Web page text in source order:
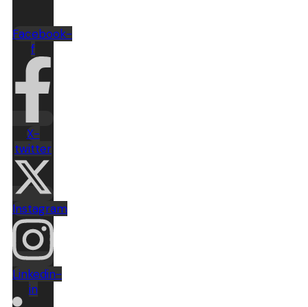
Facebook-
f
X-
twitter
Instagram
Linkedin-
in